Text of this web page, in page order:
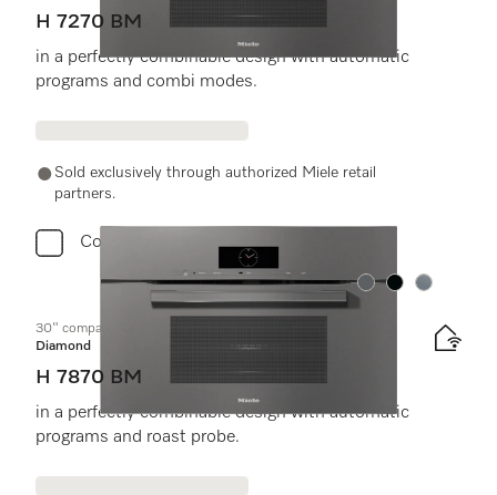
H 7270 BM
in a perfectly combinable design with automatic
programs and combi modes.
Sold exclusively through authorized Miele retail
partners.
Compare
Color:Color:Color:
30" compact speed oven
Diamond
H 7870 BM
in a perfectly combinable design with automatic
programs and roast probe.